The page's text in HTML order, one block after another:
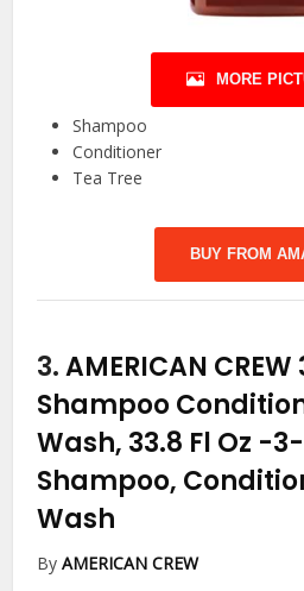
MORE
Shampoo
Conditioner
Tea Tree
BUY FROM
3.AMERICAN
Shampoo
Wash, 33.8 Fl Oz -
Shampoo,
Wash
ByAMERICAN CREW